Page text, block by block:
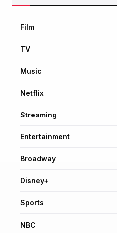
Film
TV
Music
Netflix
Streaming
Entertainment
Broadway
Disney+
Sports
NBC